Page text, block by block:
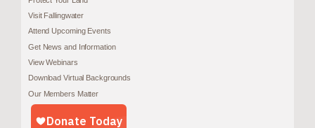
Visit Fallingwater
Attend Upcoming Events
Get News and Information
View Webinars
Download Virtual Backgrounds
Our Members Matter